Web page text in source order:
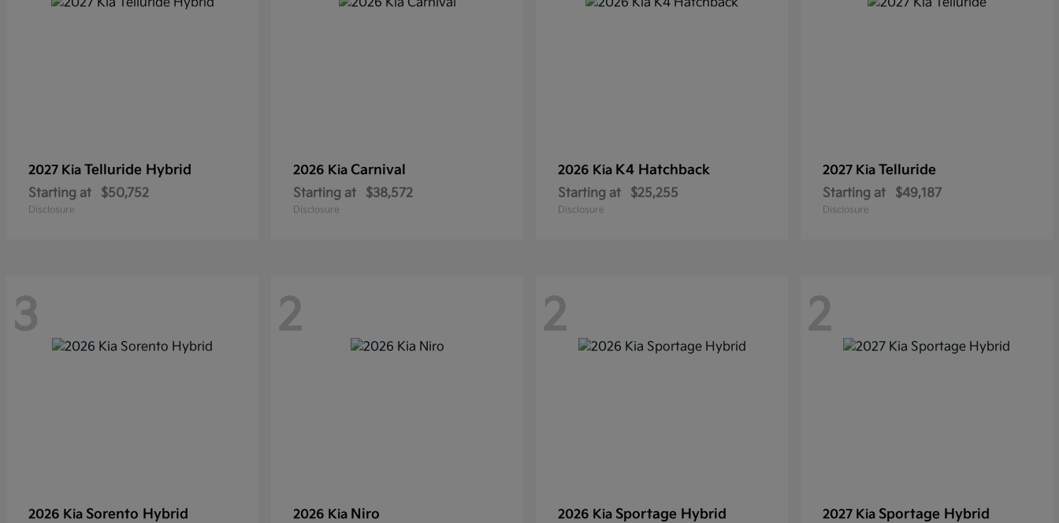
2027 Kia Telluride Hybrid
Starting at $50,752
Disclosure
2026 Kia Carnival
Starting at $38,572
Disclosure
2026 Kia K4 Hatchback
Starting at $25,255
Disclosure
2027 Kia Telluride
Starting at $49,187
Disclosure
3
2026 Kia Sorento Hybrid
2
2026 Kia Niro
2
2026 Kia Sportage Hybrid
2
2027 Kia Sportage Hybrid